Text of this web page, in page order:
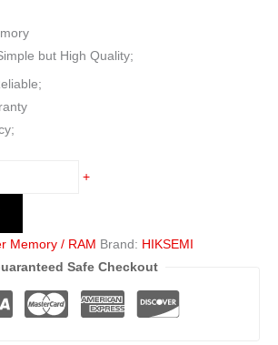
but High Quality;
+
Memory / RAM Brand: HIKSEMI
Safe Checkout